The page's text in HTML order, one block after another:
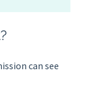
can see